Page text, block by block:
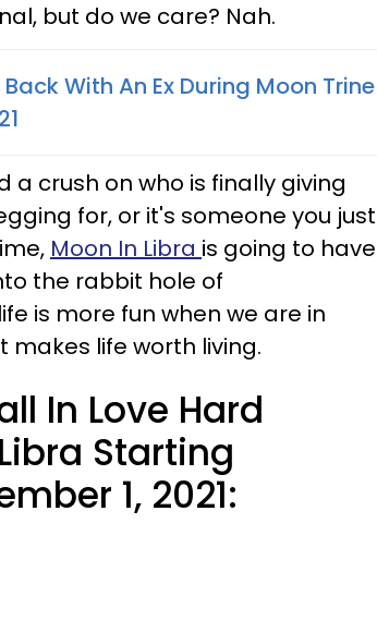
but do we care? Nah.
With An Ex During Moon Trine
crush on who is finally giving
for, or it's someone you just
Moon In Libra is going to have
the rabbit hole of
is more fun when we are in
makes life worth living.
In Love Hard
Starting
1, 2021: